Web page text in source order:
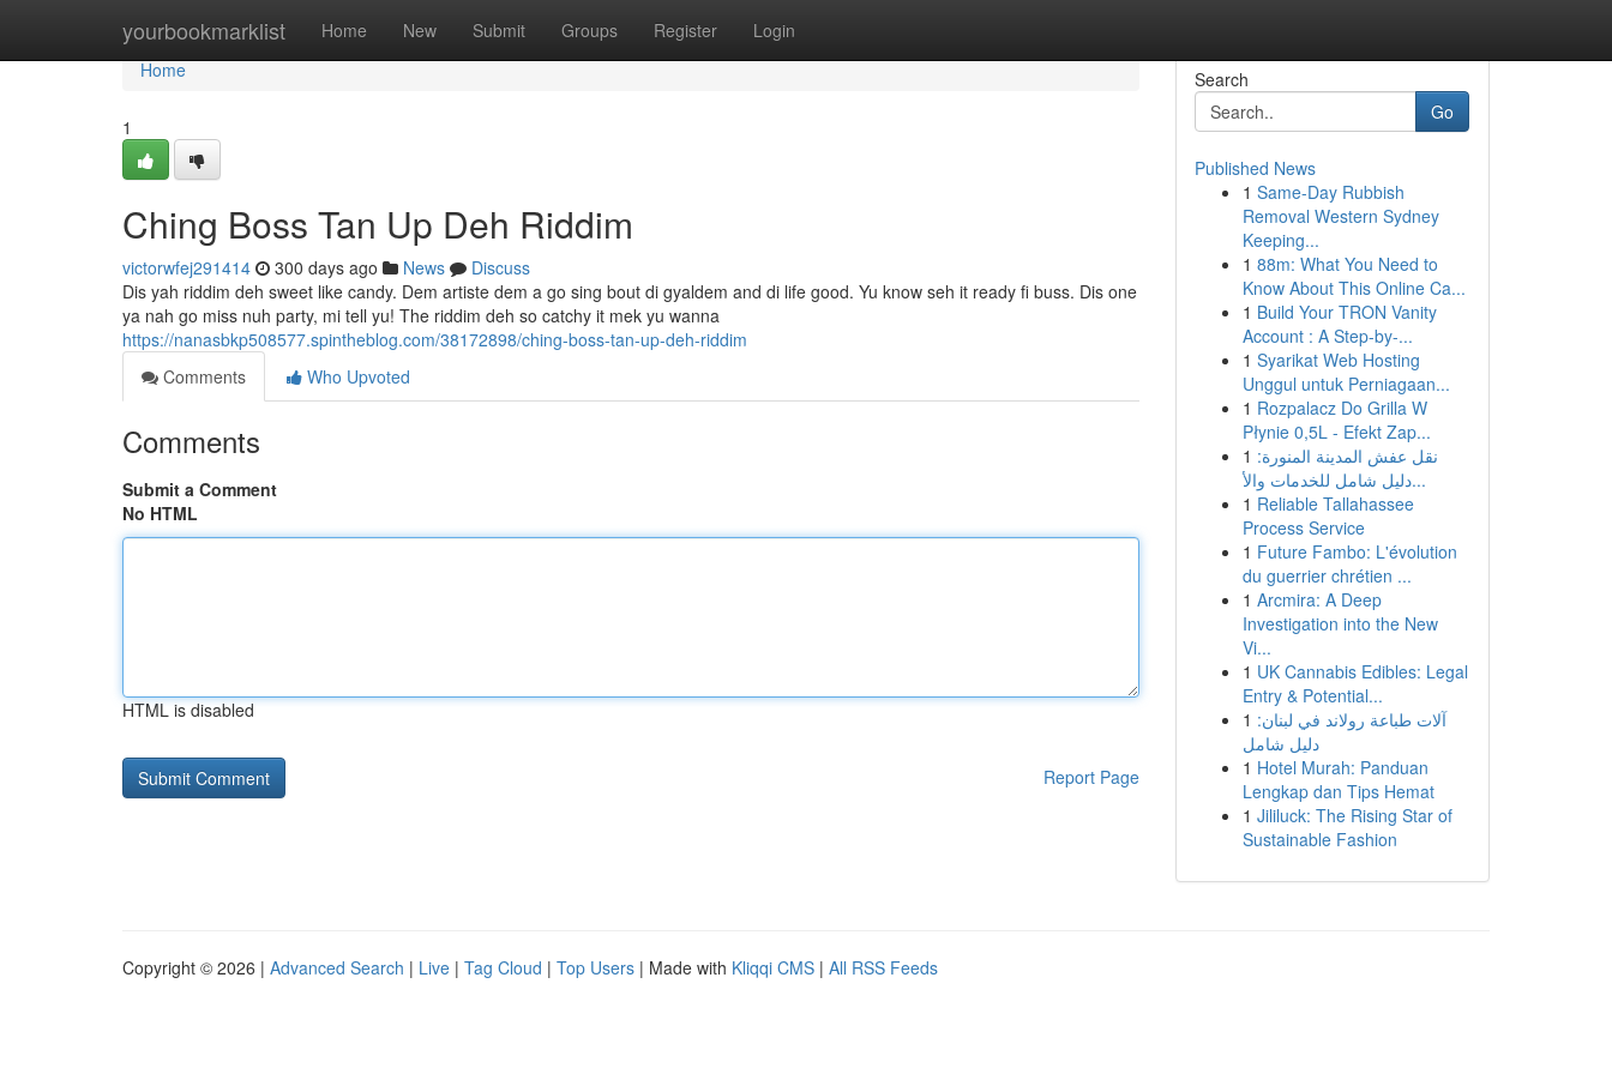
yourbookmarklist Home New Submit Groups Register Login
Home
Home
1
Ching Boss Tan Up Deh Riddim
victorwfej291414 300 days ago News
Discuss
Dis yah riddim deh sweet like candy. Dem artiste dem a go sing bout di gyaldem and di life good. Yu know seh it ready fi buss. Dis one
ya nah go miss nuh party, mi tell yu! The riddim deh so catchy it mek yu wanna
https://nanasbkp508577.spintheblog.com/38172898/ching-boss-tan-up-deh-riddim
Comments
Who Upvoted
Comments
Submit a Comment
No HTML
HTML is disabled
Report Page
Search
Go
Published News
1 Same-Day Rubbish
Removal Western Sydney
Keeping...
1 88m: What You Need to
Know About This Online Ca...
1 Build Your TRON Vanity
Account : A Step-by-...
1 Syarikat Web Hosting
Unggul untuk Perniagaan...
1 Rozpalacz Do Grilla W
Płynie 0,5L - Efekt Zap...
1 نقل عفش المدينة المنورة:
دليل شامل للخدمات والأ...
1 Reliable Tallahassee
Process Service
1 Future Fambo: L'évolution
du guerrier chrétien ...
1 Arcmira: A Deep
Investigation into the New
Vi...
1 UK Cannabis Edibles: Legal
Entry & Potential...
1 آلات طباعة رولاند في لبنان:
دليل شامل
1 Hotel Murah: Panduan
Lengkap dan Tips Hemat
1 Jililuck: The Rising Star of
Sustainable Fashion
Copyright © 2026 | Advanced Search | Live | Tag Cloud | Top Users | Made with Kliqqi CMS | All RSS Feeds